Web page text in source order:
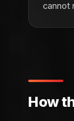
cannot
How